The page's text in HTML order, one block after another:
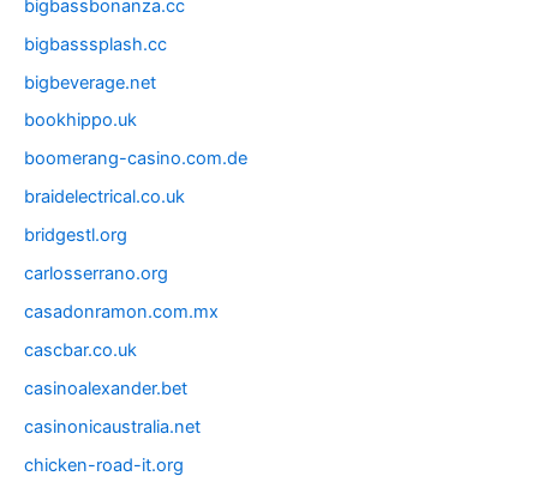
bigbassbonanza.cc
bigbasssplash.cc
bigbeverage.net
bookhippo.uk
boomerang-casino.com.de
braidelectrical.co.uk
bridgestl.org
carlosserrano.org
casadonramon.com.mx
cascbar.co.uk
casinoalexander.bet
casinonicaustralia.net
chicken-road-it.org